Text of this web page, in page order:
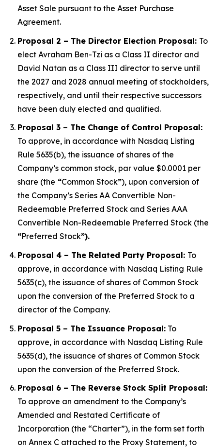
Asset Sale pursuant to the Asset Purchase
Agreement.
Proposal 2 – The Director Election Proposal: To
elect Avraham Ben-Tzi as a Class II director and
David Natan as a Class III director to serve until
the 2027 and 2028 annual meeting of stockholders,
respectively, and until their respective successors
have been duly elected and qualified.
Proposal 3 – The Change of Control Proposal:
To approve, in accordance with Nasdaq Listing
Rule 5635(b), the issuance of shares of the
Company’s common stock, par value $0.0001 per
share (the “Common Stock”), upon conversion of
the Company’s Series AA Convertible Non-
Redeemable Preferred Stock and Series AAA
Convertible Non-Redeemable Preferred Stock (the
“Preferred Stock”).
Proposal 4 – The Related Party Proposal: To
approve, in accordance with Nasdaq Listing Rule
5635(c), the issuance of shares of Common Stock
upon the conversion of the Preferred Stock to a
director of the Company.
Proposal 5 – The Issuance Proposal: To
approve, in accordance with Nasdaq Listing Rule
5635(d), the issuance of shares of Common Stock
upon the conversion of the Preferred Stock.
Proposal 6 – The Reverse Stock Split Proposal:
To approve an amendment to the Company’s
Amended and Restated Certificate of
Incorporation (the “Charter”), in the form set forth
on Annex C attached to the Proxy Statement, to